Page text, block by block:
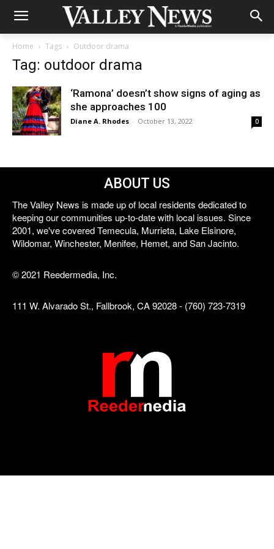
Home Tags Outdoor drama
Tag: outdoor drama
‘Ramona’ doesn’t show signs of aging as
she approaches 100
Diane A. Rhodes - October 13, 2022 0
ABOUT US
The Valley News is made up of local residents dedicated to
keeping our communities up-to-date with local issues. Since
2001, we've covered Temecula, Murrieta, Lake Elsinore,
Wildomar, Winchester, Menifee, Hemet, and San Jacinto.
© 2021 Reedermedia, Inc.
111 W. Alvarado St., Fallbrook, CA 92028 - (760) 723-7319